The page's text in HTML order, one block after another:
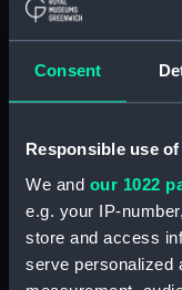
Consent
Responsible use
We and our 1022
e.g. your IP-
store and access
serve personalized
Collection:
Type:
Display